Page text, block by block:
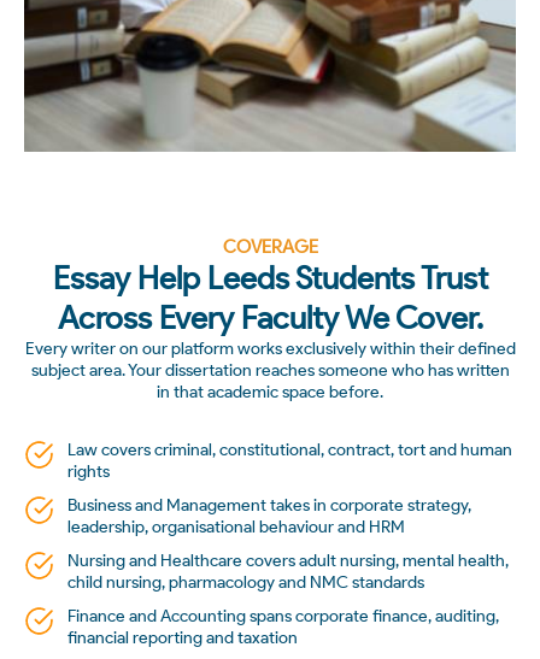
COVERAGE
Essay Help Leeds Students Trust
Across Every Faculty We Cover.
Every writer on our platform works exclusively within their defined
subject area. Your dissertation reaches someone who has written
in that academic space before.
Law covers criminal, constitutional, contract, tort and human
rights
Business and Management takes in corporate strategy,
leadership, organisational behaviour and HRM
Nursing and Healthcare covers adult nursing, mental health,
child nursing, pharmacology and NMC standards
Finance and Accounting spans corporate finance, auditing,
financial reporting and taxation